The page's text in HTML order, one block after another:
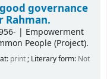
governance
Rahman.
| Empowerment
People (Project).
print; Literary form: Not